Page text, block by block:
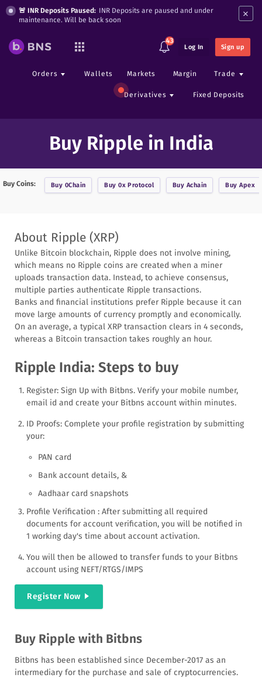
🚨 INR Deposits Paused: INR Deposits are paused and under
maintenance. Will be back soon
×
43
Log In Sign up
Orders Wallets Markets Margin Trade
Derivatives Fixed Deposits
Buy Ripple in India
Buy Coins: Buy 0Chain Buy0x Protocol Buy Achain BuyApex
About Ripple (XRP)
Unlike Bitcoin blockchain, Ripple does not involve mining,
which means no Ripple coins are created when a miner
uploads transaction data. Instead, to achieve consensus,
multiple parties authenticate Ripple transactions.
Banks and financial institutions prefer Ripple because it can
move large amounts of currency promptly and economically.
On an average, a typical XRP transaction clears in 4 seconds,
whereas a Bitcoin transaction takes roughly an hour.
Ripple India: Steps to buy
Register: Sign Up with Bitbns. Verify your mobile number,
email id and create your Bitbns account within minutes.
ID Proofs: Complete your profile registration by submitting
your:
PAN card
Bank account details, &
Aadhaar card snapshots
Profile Verification : After submitting all required
documents for account verification, you will be notified in
1 working day's time about account activation.
You will then be allowed to transfer funds to your Bitbns
account using NEFT/RTGS/IMPS
Register Now
Buy Ripple with Bitbns
Bitbns has been established since December-2017 as an
intermediary for the purchase and sale of cryptocurrencies.